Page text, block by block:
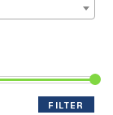
FILTER